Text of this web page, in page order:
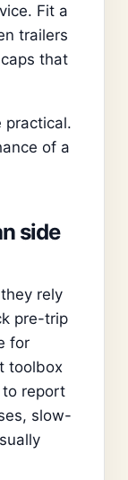
Fit a
trailers
that
practical.
of a
side
rely
pre-trip
for
toolbox
to report
slow-